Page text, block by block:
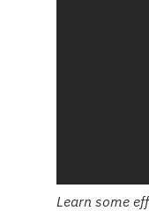
Learn some